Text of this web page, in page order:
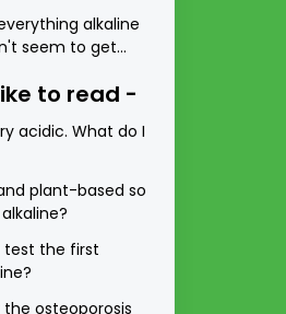
alkaline
seem to get
to read -
acidic. What do I
plant-based so
test the first
the osteoporosis